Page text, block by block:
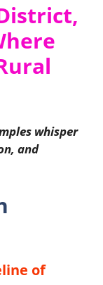
whisper
and
of